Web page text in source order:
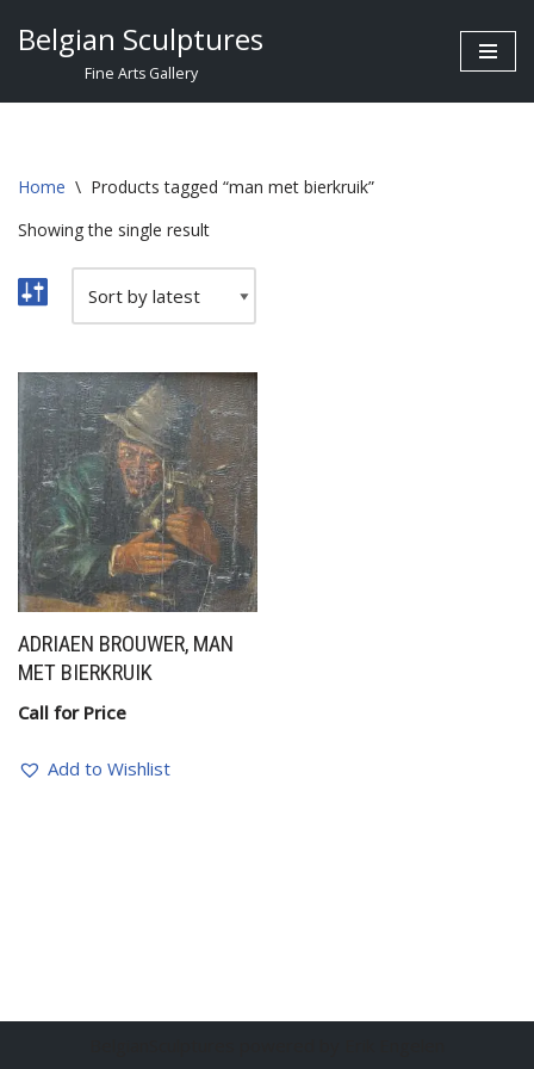
Belgian Sculptures
Fine Arts Gallery
Home \ Products tagged “man met bierkruik”
Showing the single result
ADRIAEN BROUWER, MAN
MET BIERKRUIK
Call for Price
Add to Wishlist